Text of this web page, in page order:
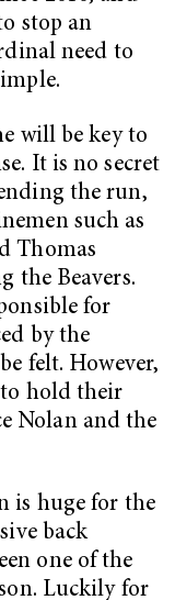
stop an
need to
will be key to
It is no secret
the run,
such as
Thomas
the Beavers.
for
by the
felt. However,
to hold their
Nolan and the
is huge for the
back
one of the
Luckily for